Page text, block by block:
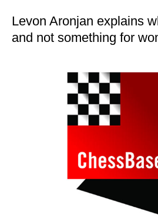
Levon Aronjan explains
and not something for